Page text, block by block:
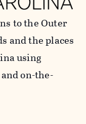
to the Outer
and the places
using
on-the-